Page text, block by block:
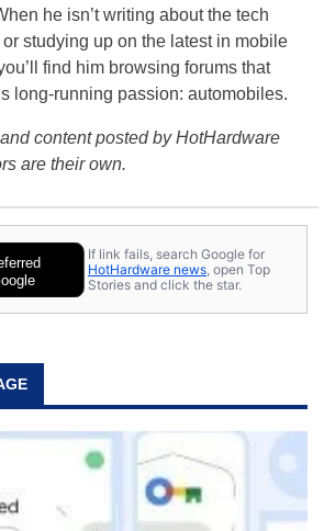
he isn’t writing about the tech
or studying up on the latest in mobile
find him browsing forums that
long-running passion: automobiles.
content posted by HotHardware
are their own.
If link fails, search Google for
HotHardware news , open Top
Stories and click the star.